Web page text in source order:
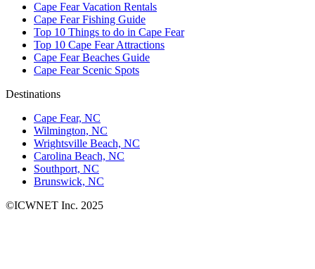
Cape Fear Vacation Rentals
Cape Fear Fishing Guide
Top 10 Things to do in Cape Fear
Top 10 Cape Fear Attractions
Cape Fear Beaches Guide
Cape Fear Scenic Spots
Destinations
Cape Fear, NC
Wilmington, NC
Wrightsville Beach, NC
Carolina Beach, NC
Southport, NC
Brunswick, NC
©ICWNET Inc. 2025